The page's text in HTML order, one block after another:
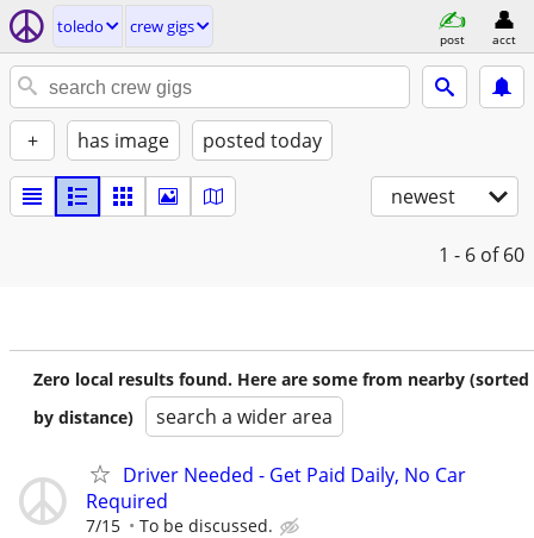
toledo crew gigs
post acct
+ has image posted today
newest
1 - 6 of 60
Zero local results found. Here are some from nearby (sorted
by distance)
search a wider area
Driver Needed - Get Paid Daily, No Car
Required
7/15 To be discussed.